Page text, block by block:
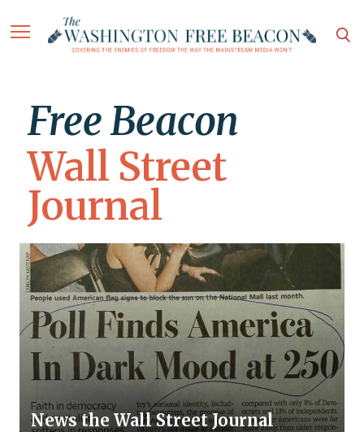
Free Beacon
Wall Street
Journal
News the Wall Street Journal